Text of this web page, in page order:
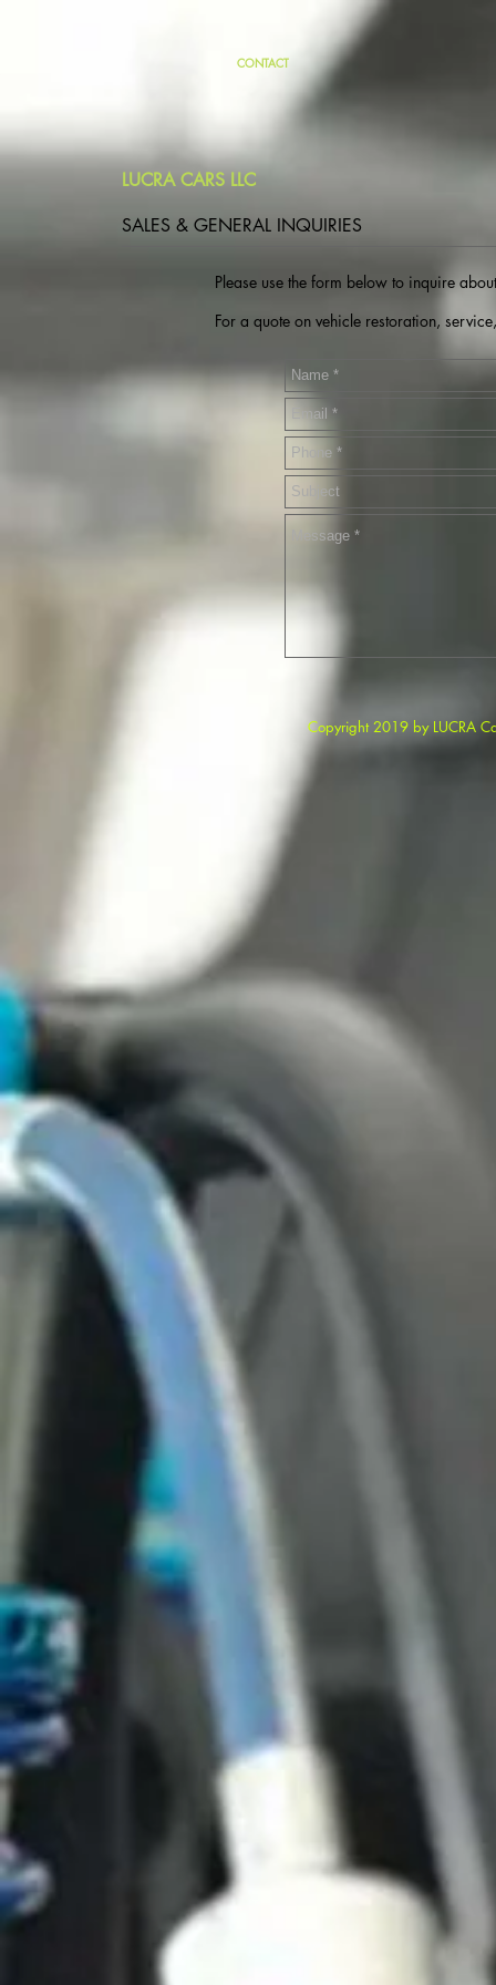
CONTACT
LUCRA CARS LLC
SALES & GENERAL INQUIRIES
Please use the form below to inquire
For a quote on vehicle restoration,
Copyright 2019